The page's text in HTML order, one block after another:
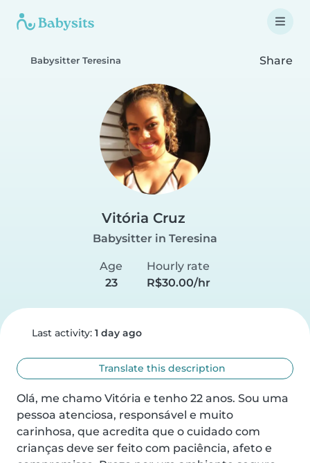
Babysitter Teresina Share
Vitória Cruz
Babysitter in Teresina
Age
23
Hourly rate
R$30.00/hr
Last activity: 1 day ago
Translate this description
Olá, me chamo Vitória e tenho 22 anos. Sou uma
pessoa atenciosa, responsável e muito
carinhosa, que acredita que o cuidado com
crianças deve ser feito com paciência, afeto e